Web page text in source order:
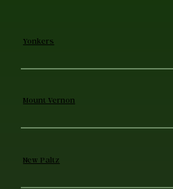
Yonkers
Mount Vernon
New Paltz